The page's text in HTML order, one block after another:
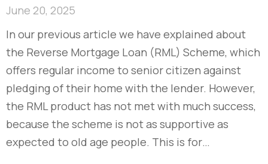
June 20, 2025
In our previous article we have explained about
the Reverse Mortgage Loan (RML) Scheme, which
offers regular income to senior citizen against
pledging of their home with the lender. However,
the RML product has not met with much success,
because the scheme is not as supportive as
expected to old age people. This is for…